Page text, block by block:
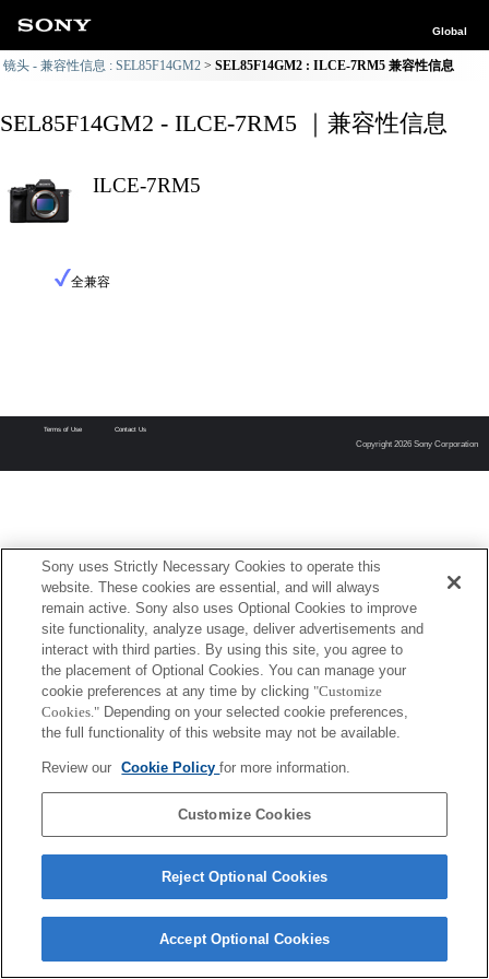
Global
镜头 - 兼容性信息 : SEL85F14GM2 SEL85F14GM2 : ILCE-7RM5 兼容性信息
SEL85F14GM2 - ILCE-7RM5 ｜兼容性信息
ILCE-7RM5
全兼容
Terms of Use Contact Us
Copyright 2026 Sony Corporation
Sony uses Strictly Necessary Cookies to operate this
website. These cookies are essential, and will always
remain active. Sony also uses Optional Cookies to improve
site functionality, analyze usage, deliver advertisements and
interact with third parties. By using this site, you agree to
the placement of Optional Cookies. You can manage your
cookie preferences at any time by clicking "Customize
Cookies." Depending on your selected cookie preferences,
the full functionality of this website may not be available.
Review our Cookie Policyfor more information.
Customize Cookies
Reject Optional Cookies
Accept Optional Cookies